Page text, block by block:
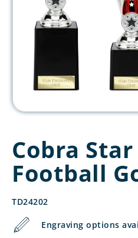
Cobra Star
Football
TD24202
Engraving options